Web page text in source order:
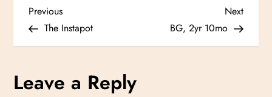
P
o
s
Previous
Post
Previous
The Instapot
Next
Post
Next
BG, 2yr 10mo
Leave a Reply